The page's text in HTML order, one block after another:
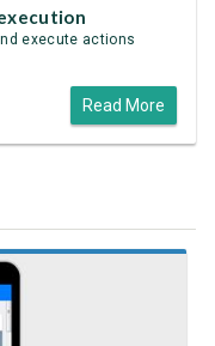
execute actions
Read More